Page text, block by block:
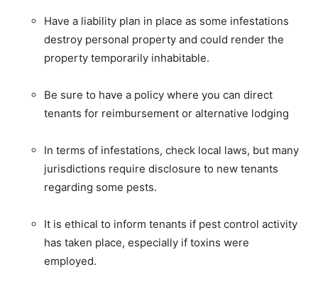
Have a liability plan in place as some infestations
destroy personal property and could render the
property temporarily inhabitable.
Be sure to have a policy where you can direct
tenants for reimbursement or alternative lodging
In terms of infestations, check local laws, but many
jurisdictions require disclosure to new tenants
regarding some pests.
It is ethical to inform tenants if pest control activity
has taken place, especially if toxins were
employed.